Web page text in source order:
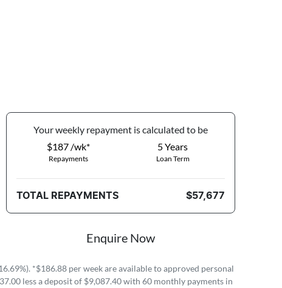
Yourweekly repayment is calculated to be
$187 /wk*
Repayments
5Years
Loan Term
TOTAL REPAYMENTS $57,677
Enquire Now
*$186.88 per week are available to approved personal
less a deposit of $9,087.40 with 60 monthly payments in